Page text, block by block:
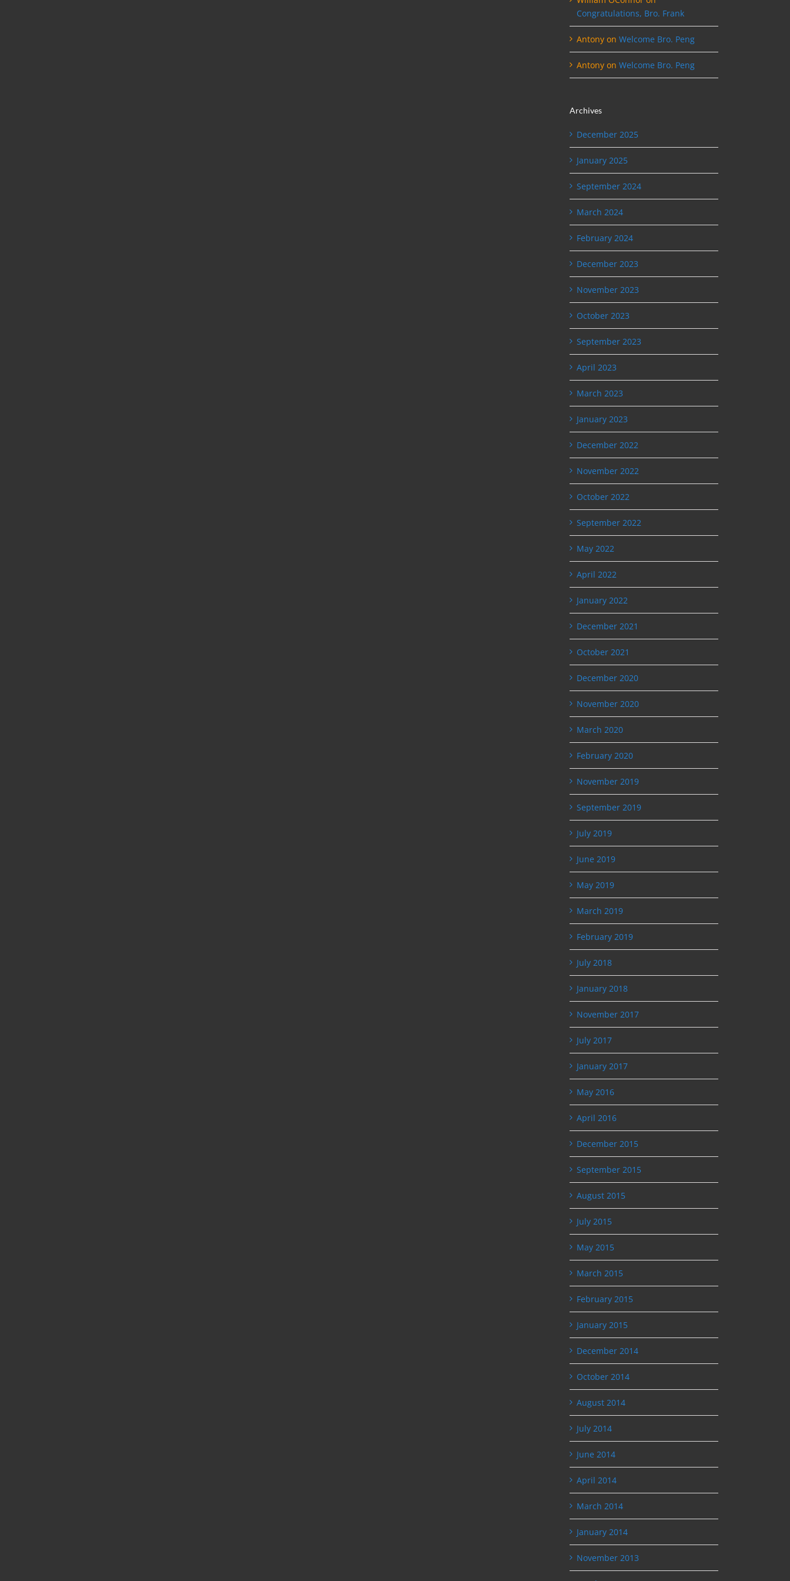
Congratulations, Bro. Frank
Antony on Welcome Bro. Peng
Antony on Welcome Bro. Peng
Archives
December 2025
January 2025
September 2024
March 2024
February 2024
December 2023
November 2023
October 2023
September 2023
April 2023
March 2023
January 2023
December 2022
November 2022
October 2022
September 2022
May 2022
April 2022
January 2022
December 2021
October 2021
December 2020
November 2020
March 2020
February 2020
November 2019
September 2019
July 2019
June 2019
May 2019
March 2019
February 2019
July 2018
January 2018
November 2017
July 2017
January 2017
May 2016
April 2016
December 2015
September 2015
August 2015
July 2015
May 2015
March 2015
February 2015
January 2015
December 2014
October 2014
August 2014
July 2014
June 2014
April 2014
March 2014
January 2014
November 2013